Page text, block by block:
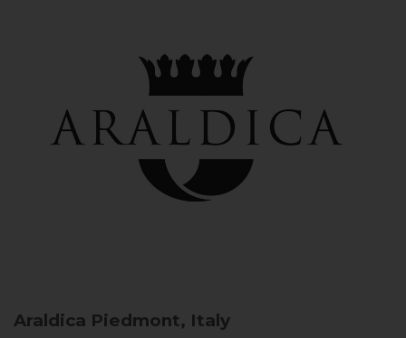
Araldica Piedmont, Italy